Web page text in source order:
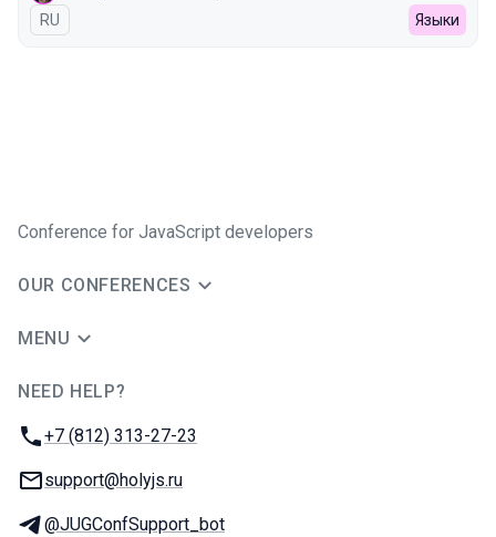
In Russian
RU Языки
Conference for JavaScript developers
OUR CONFERENCES
MENU
NEED HELP?
Phone:
+7 (812) 313-27-23
Email:
support@holyjs.ru
Telegram:
@JUGConfSupport_bot